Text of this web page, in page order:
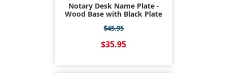
Notary Desk Name Plate -
Wood Base with Black Plate
$45.95
$35.95